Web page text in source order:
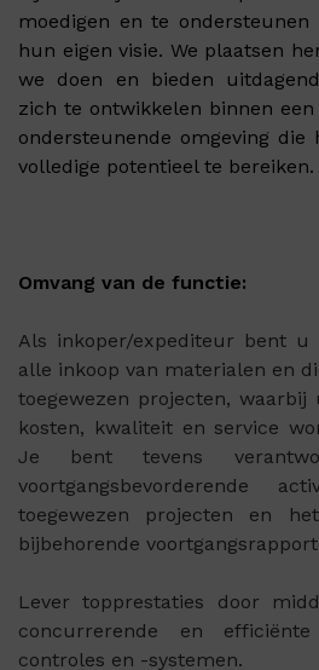
moedigen en te
hun eigen visie. We plaatsen
we doen en bieden
zich te ontwikkelen binnen
ondersteunende omgeving
volledige potentieel te bereiken.
Omvang van de functie:
Als inkoper/expediteur bent u
alle inkoop van materialen en
toegewezen projecten,
kosten, kwaliteit en service
Je bent tevens
voortgangsbevorderende
toegewezen projecten en
bijbehorende
Lever topprestaties door
concurrerende en
controles en -systemen.